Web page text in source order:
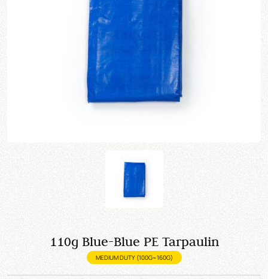
110g Blue-Blue PE Tarpaulin
MEDIUM DUTY (100G~160G)